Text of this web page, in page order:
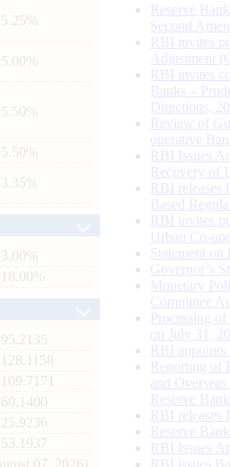
: 5.25%
: 5.00%
: 5.50%
: 5.50%
: 3.35%
: 3.00%
: 18.00%
: 95.2135
: 128.1158
: 109.7171
: 60.1400
: 25.9236
: 53.1937
07, 2026)
Reserve
Second
RBI invites
Adjustment
RBI invites
Banks –
Directions,
Review of
operative
RBI Issues
Recovery of
RBI
Based
RBI invites
Urban Co-
Statement
Governor’s
Monetary
Committee
Processing
on July 31,
RBI appoints
Reporting of
and
Reserve
RBI releases
Reserve
RBI Issues
RBI issues